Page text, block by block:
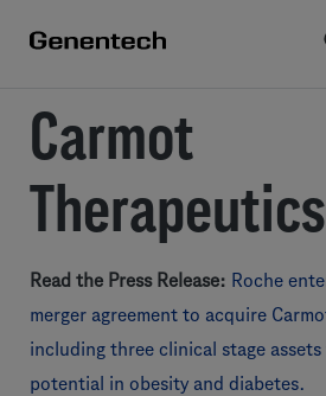
Carmot
Therapeutics
Read the Press Release: Roche
merger agreement to acquire
including three clinical stage
potential in obesity and diabetes.